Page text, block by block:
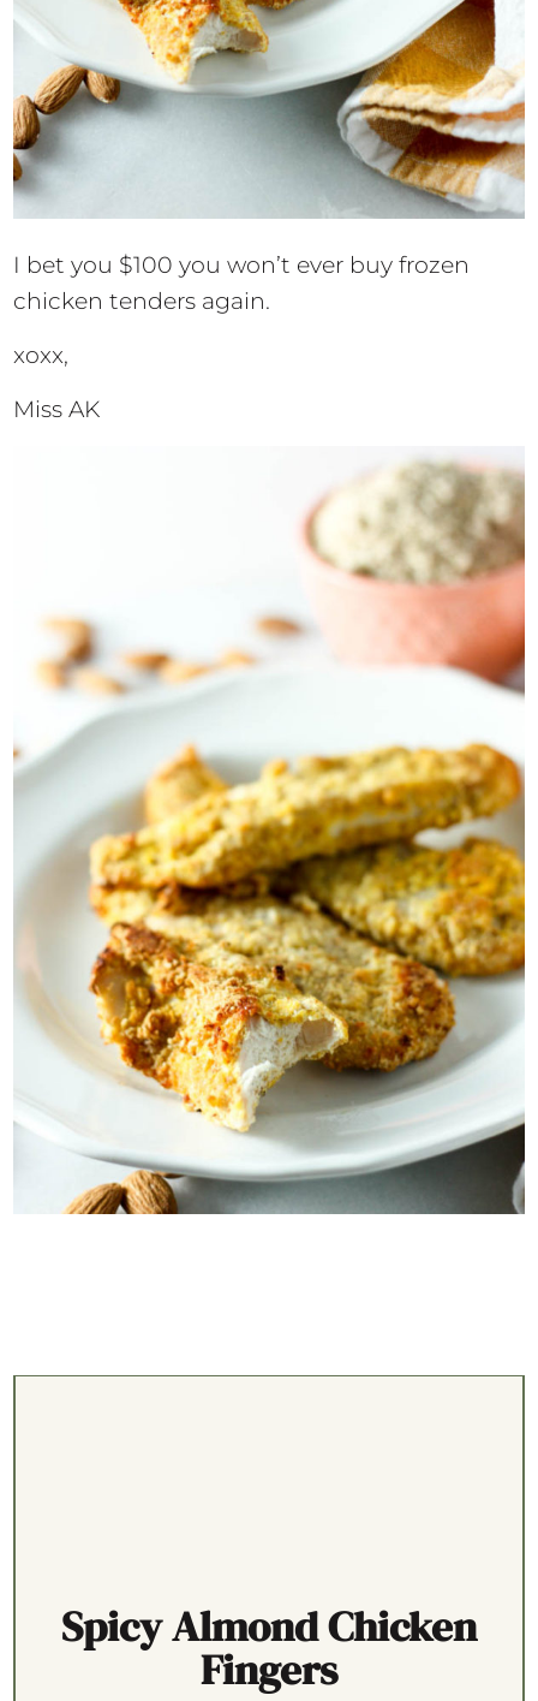
I bet you $100 you won’t ever buy frozen
chicken tenders again.
xoxx,
Miss AK
Spicy Almond Chicken
Fingers